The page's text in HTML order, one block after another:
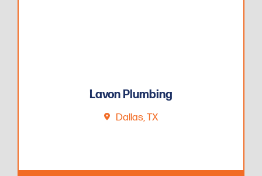
Lavon Plumbing
Dallas, TX